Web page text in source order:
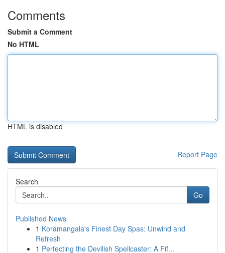
Comments
Submit a Comment
No HTML
HTML is disabled
Report Page
Search
Go
Published News
1 Koramangala's Finest Day Spas: Unwind and
Refresh
1 Perfecting the Devilish Spellcaster: A Fif...